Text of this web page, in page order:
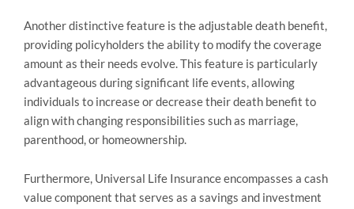
Another distinctive feature is the adjustable death benefit,
providing policyholders the ability to modify the coverage
amount as their needs evolve. This feature is particularly
advantageous during significant life events, allowing
individuals to increase or decrease their death benefit to
align with changing responsibilities such as marriage,
parenthood, or homeownership.
Furthermore, Universal Life Insurance encompasses a cash
value component that serves as a savings and investment